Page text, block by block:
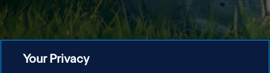
Your Privacy